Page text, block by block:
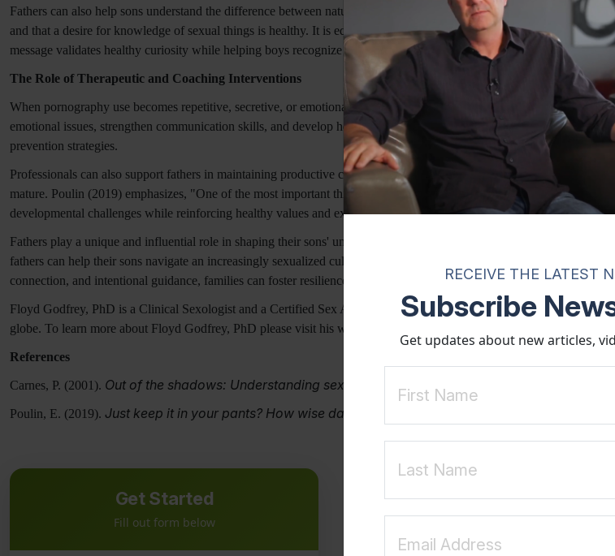
Fathers can also help sons understand the difference between natural curiosity and harmful sources of information.
and that a desire for knowledge of sexual things is healthy. It is equally important to know that pornography is not
message validates healthy curiosity while helping boys recognize the unrealistic and often damaging portrayals found
The Role of Therapeutic and Coaching Interventions
When pornography use becomes repetitive, secretive, or emotionally driven, professional intervention may be
emotional issues, strengthen communication skills, and develop healthy coping mechanisms. Evidence-based
prevention strategies.
Professionals can also support fathers in maintaining productive conversations over time. Rather than viewing the
mature. Poulin (2019) emphasizes, "One of the most important things you can do is have a continued conversation
developmental challenges while reinforcing healthy values and expectations.
Fathers play a unique and influential role in shaping their sons' understanding of sexuality, relationships, and
fathers can help their sons navigate an increasingly sexualized culture. When needed, therapeutic support can
connection, and intentional guidance, families can foster resilience and promote healthy sexual development.
Floyd Godfrey, PhD is a Clinical Sexologist and a Certified Sex Addiction Specialist. He has been guiding clients
globe. To learn more about Floyd Godfrey, PhD please visit his website:
References
Carnes, P. (2001). Out of the shadows: Understanding sexual addiction
Poulin, E. (2019). Just keep it in your pants? How wise dads talk to their sons about sex, love and
Get Started
Fill out form below
RECEIVE THE LATEST
Subscribe
Get updates about new articles,